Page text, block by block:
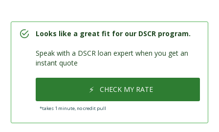
Looks like a great fit for our DSCR program.
Speak with a DSCR loan expert when you get an
instant quote
⚡ CHECK MY RATE
*takes 1 minute, no credit pull